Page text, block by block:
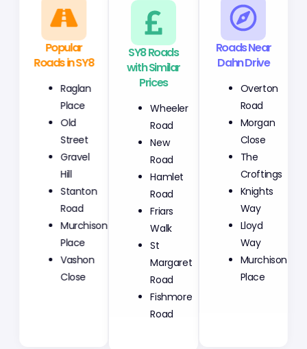
Popular
Roads in SY8
Raglan
Place
Old
Street
Gravel
Hill
Stanton
Road
Murchison
Place
Vashon
Close
SY8 Roads
with Similar
Prices
Wheeler
Road
New
Road
Hamlet
Road
Friars
Walk
St
Margaret
Road
Fishmore
Road
Roads Near
Dahn Drive
Overton
Road
Morgan
Close
The
Croftings
Knights
Way
Lloyd
Way
Murchison
Place